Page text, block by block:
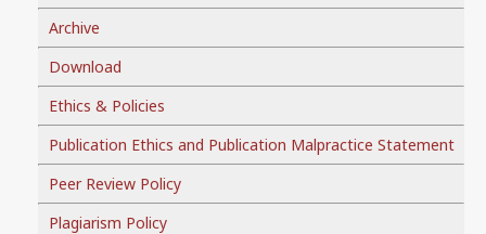
Archive
Download
Ethics & Policies
Publication Ethics and Publication Malpractice Statement
Peer Review Policy
Plagiarism Policy